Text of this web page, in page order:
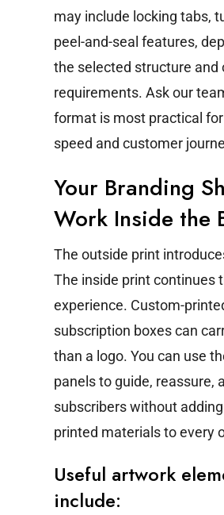
may include locking tabs,
peel-and-seal features,
the selected structure and
requirements. Ask our
format is most practical
speed and customer
Your Branding
Work Inside the
The outside print
The inside print continues
experience. Custom-
subscription boxes can
than a logo. You can use
panels to guide, reassure,
subscribers without
printed materials to every
Useful artwork
include: